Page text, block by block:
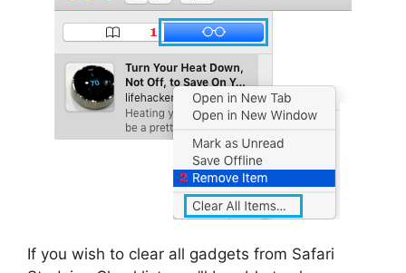
If you wish to clear all gadgets from Safari